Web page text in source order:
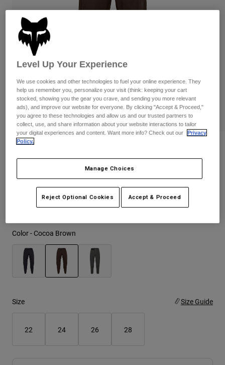
Goggles
Jackets & Hydration Vests
Base Layers
Replacement Parts
Pants
Gloves
Goggles
Bottles & Hydration Packs
Socks
Shorts
Swim
Shop All
Womens
Hats
Shirts
Sweatshirts
Jackets
Shop All
Youth
Hats
Shorts
Shop All
Youth Ranger Water Pants
$139.95
Color - Cocoa Brown
Size Size Guide
22 24 26 28
Level Up Your Experience
We use cookies and other technologies to fuel your online experience. They
help us remember you, personalize your visit (think: keeping your cart
stocked, showing you the gear you crave, and sending you more relevant
ads), and improve our website for everyone. By clicking "Accept & Proceed,"
you agree to these technologies and allow us and our trusted partners to
collect, use, and share information about your website interactions to tailor
your digital experiences and content. Want more info? Check out our
Privacy
Policy.
Manage Choices
Reject Optional Cookies Accept & Proceed